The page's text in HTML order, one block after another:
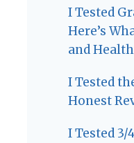
I Tested
Here’s
and Health
I Tested
Honest
I Tested 3/